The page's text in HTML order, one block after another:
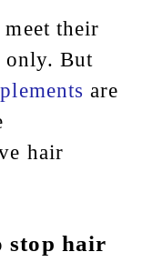
their
only. But
are
hair
stop hair